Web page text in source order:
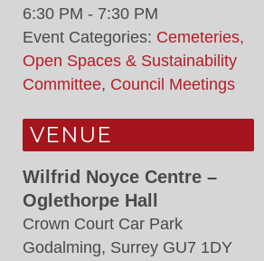
6:30 PM - 7:30 PM
Event Categories: Cemeteries,
Open Spaces & Sustainability
Committee, Council Meetings
VENUE
Wilfrid Noyce Centre –
Oglethorpe Hall
Crown Court Car Park
Godalming, Surrey GU7 1DY